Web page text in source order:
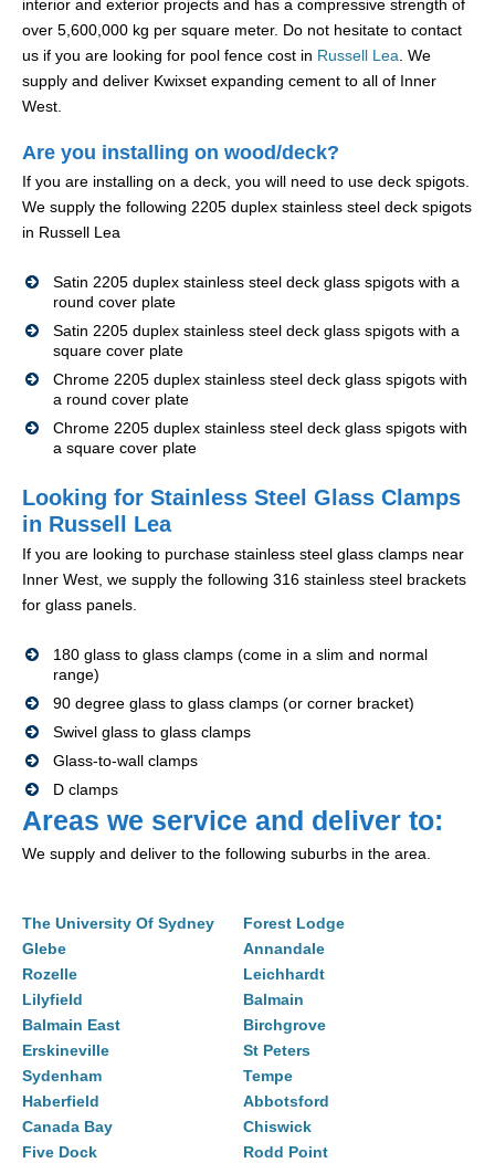
interior and exterior projects and has a compressive strength of
over 5,600,000 kg per square meter. Do not hesitate to contact
us if you are looking for pool fence cost in Russell Lea. We
supply and deliver Kwixset expanding cement to all of Inner
West.
Are you installing on wood/deck?
If you are installing on a deck, you will need to use deck spigots.
We supply the following 2205 duplex stainless steel deck spigots
in Russell Lea
Satin 2205 duplex stainless steel deck glass spigots with a
round cover plate
Satin 2205 duplex stainless steel deck glass spigots with a
square cover plate
Chrome 2205 duplex stainless steel deck glass spigots with
a round cover plate
Chrome 2205 duplex stainless steel deck glass spigots with
a square cover plate
Looking for Stainless Steel Glass Clamps
in Russell Lea
If you are looking to purchase stainless steel glass clamps near
Inner West, we supply the following 316 stainless steel brackets
for glass panels.
180 glass to glass clamps (come in a slim and normal
range)
90 degree glass to glass clamps (or corner bracket)
Swivel glass to glass clamps
Glass-to-wall clamps
D clamps
Areas we service and deliver to:
We supply and deliver to the following suburbs in the area.
The University Of Sydney
Forest Lodge
Glebe
Annandale
Rozelle
Leichhardt
Lilyfield
Balmain
Balmain East
Birchgrove
Erskineville
St Peters
Sydenham
Tempe
Haberfield
Abbotsford
Canada Bay
Chiswick
Five Dock
Rodd Point